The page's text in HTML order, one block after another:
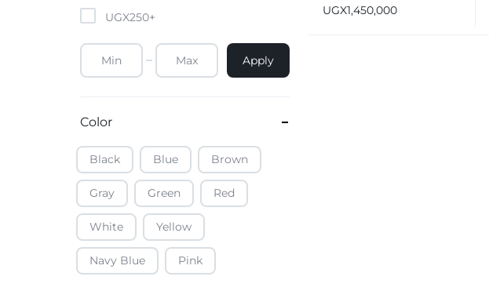
Kitchenware & Cookware
UGX1,450,000
UGX250+
Apply
Color
Black Blue Brown
Gray Green Red
White Yellow
Navy Blue Pink